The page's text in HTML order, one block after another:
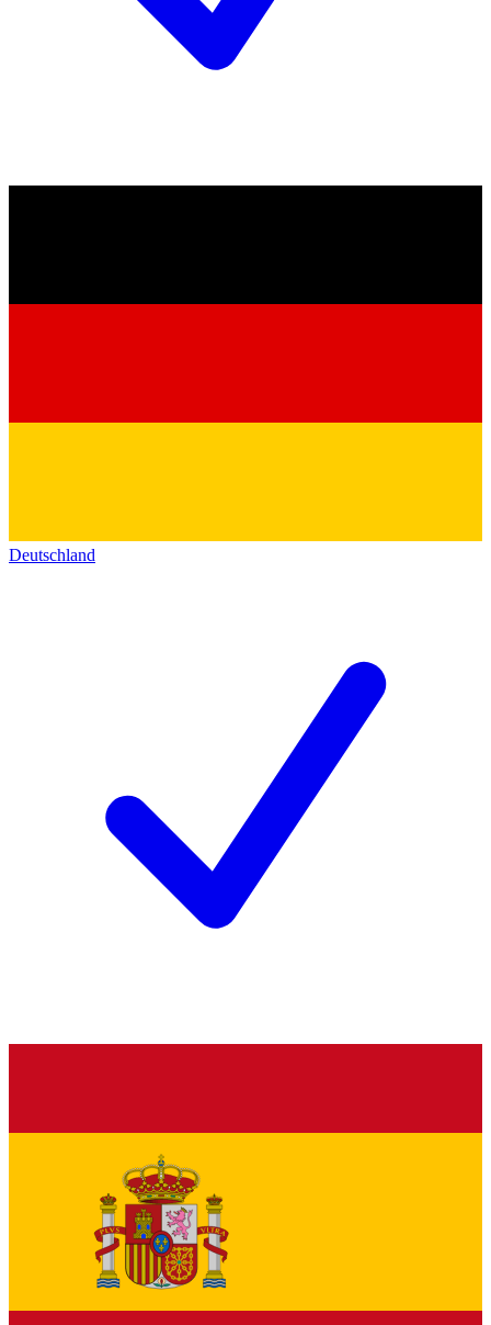
Deutschland